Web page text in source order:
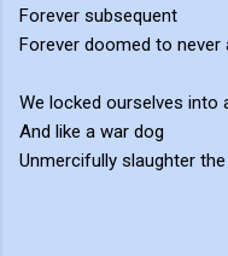
Forever subsequent
Forever doomed to
We locked ourselves
And like a war dog
Unmercifully slaughter